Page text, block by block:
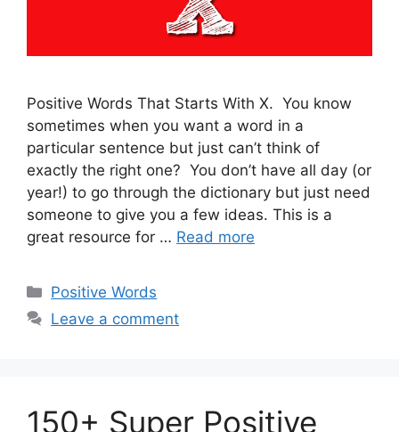
Positive Words That Starts With X. You know
sometimes when you want a word in a
particular sentence but just can’t think of
exactly the right one? You don’t have all day (or
year!) to go through the dictionary but just need
someone to give you a few ideas. This is a
great resource for … Read more
Categories
Positive Words
Leave a comment
150+ Super Positive